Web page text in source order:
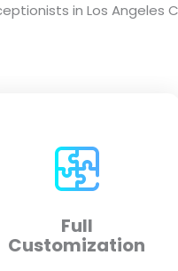
in Los Angeles
Appointment
Scheduling